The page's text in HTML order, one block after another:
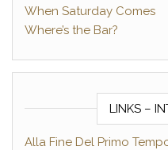
When Saturday Comes
Where’s the Bar?
LINKS –
Alla Fine Del Primo